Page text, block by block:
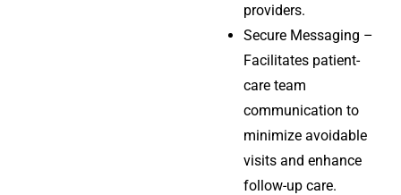
providers.
Secure Messaging –
Facilitates patient-
care team
communication to
minimize avoidable
visits and enhance
follow-up care.